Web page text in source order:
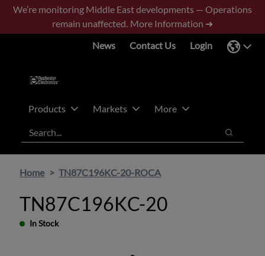
Skip
main
Skip
footer
We’re monitoring Middle East developments — Operations
remain unaffected. More Information ➜
News
Contact Us Login
Products Markets
More
Search
Search
Home TN87C196KC-20-ROCA
TN87C196KC-20
In Stock